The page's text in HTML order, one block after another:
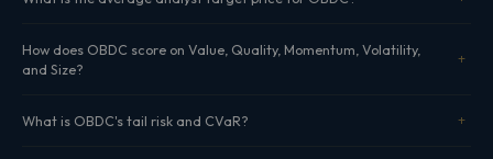
How does OBDC score on Value, Quality, Momentum, Volatility,
and Size?
What is OBDC's tail risk and CVaR?